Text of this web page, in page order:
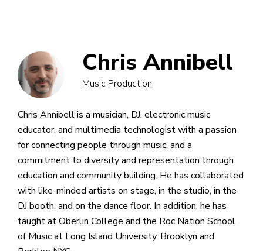
Chris Annibell
Music Production
Chris Annibell is a musician, DJ, electronic music
educator, and multimedia technologist with a passion
for connecting people through music, and a
commitment to diversity and representation through
education and community building. He has collaborated
with like-minded artists on stage, in the studio, in the
DJ booth, and on the dance floor. In addition, he has
taught at Oberlin College and the Roc Nation School
of Music at Long Island University, Brooklyn and